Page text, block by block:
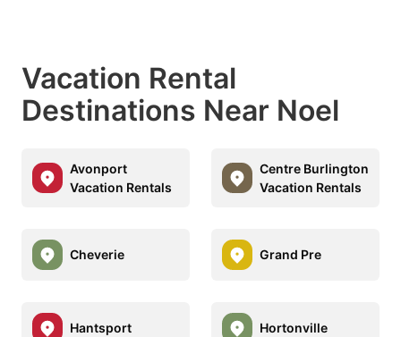
Vacation Rental
Destinations Near Noel
Avonport
Vacation Rentals
Centre Burlington
Vacation Rentals
Cheverie Grand Pre
Hantsport Hortonville